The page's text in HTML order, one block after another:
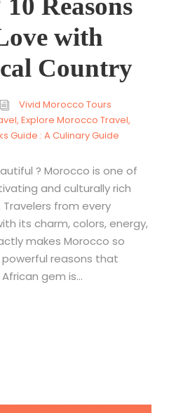
Reasons
with
Country
Vivid Morocco Tours
, Explore Morocco Travel,
Guide : A Culinary Guide
? Morocco is one of
and culturally rich
from every
its charm, colors, energy,
makes Morocco so
powerful reasons that
gem is...